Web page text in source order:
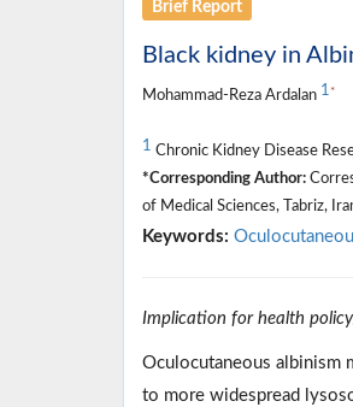
Brief Report
Black kidney in
Mohammad-Reza Ardalan 1 *
1 Chronic Kidney Disease
*Corresponding Author:
of Medical Sciences, Tabriz,
Keywords:
Implication for health
Oculocutaneous albinism
to more widespread